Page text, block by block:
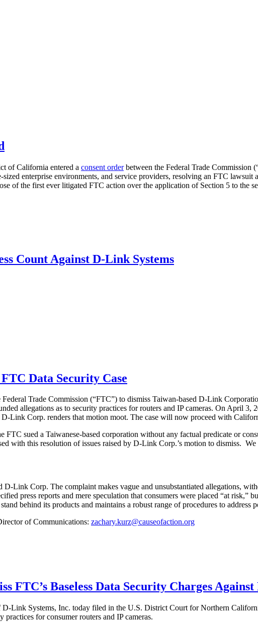
of California entered a consent orderbetween the Federal Trade Commission
enterprise environments, and service providers, resolving an FTC lawsuit
of the first ever litigated FTC action over the application of Section 5 to the
Count Against D-Link Systems
Data Security Case
Federal Trade Commission (“FTC”) to dismiss Taiwan-based D-Link
allegations as to security practices for routers and IP cameras. On April 3,
Link Corp. renders that motion moot. The case will now proceed with
FTC sued a Taiwanese-based corporation without any factual predicate or
with this resolution of issues raised by D-Link Corp.’s motion to dismiss.
Link Corp. The complaint makes vague and unsubstantiated allegations,
press reports and mere speculation that consumers were placed “at risk,”
behind its products and maintains a robust range of procedures to address
of Communications: zachary.kurz@causeofaction.org
FTC’s Baseless Data Security Charges
Link Systems, Inc. today filed in the U.S. District Court for Northern
for consumer routers and IP cameras.